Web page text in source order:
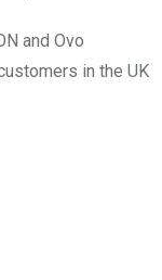
and Ovo
in the UK